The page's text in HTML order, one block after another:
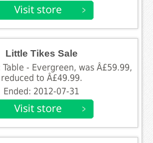
Little Tikes Sale
Table - Evergreen, was Â£59.99,
reduced to Â£49.99.
Ended: 2012-07-31